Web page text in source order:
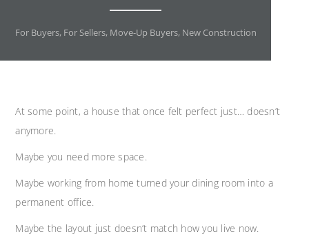
For Buyers, For Sellers, Move-Up Buyers, New Construction
At some point, a house that once felt perfect just… doesn’t
anymore.
Maybe you need more space.
Maybe working from home turned your dining room into a
permanent office.
Maybe the layout just doesn’t match how you live now.